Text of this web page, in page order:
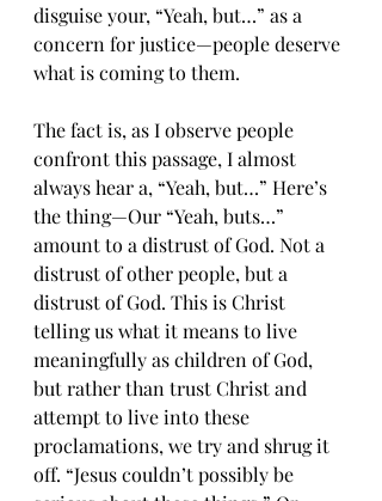
disguise your, “Yeah, but…” as a
concern for justice—people deserve
what is coming to them.
The fact is, as I observe people
confront this passage, I almost
always hear a, “Yeah, but…” Here’s
the thing—Our “Yeah, buts…”
amount to a distrust of God. Not a
distrust of other people, but a
distrust of God. This is Christ
telling us what it means to live
meaningfully as children of God,
but rather than trust Christ and
attempt to live into these
proclamations, we try and shrug it
off. “Jesus couldn’t possibly be